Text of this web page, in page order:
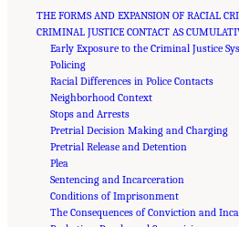
THE FORMS AND EXPANSION OF RACIAL
CRIMINAL JUSTICE CONTACT AS
Early Exposure to the Criminal Justice
Policing
Racial Differences in Police Contacts
Neighborhood Context
Stops and Arrests
Pretrial Decision Making and Charging
Pretrial Release and Detention
Plea
Sentencing and Incarceration
Conditions of Imprisonment
The Consequences of Conviction and